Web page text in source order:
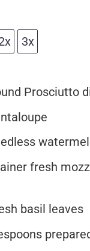
3x
Prosciutto
fresh
basil leaves